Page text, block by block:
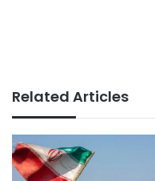
Related Articles